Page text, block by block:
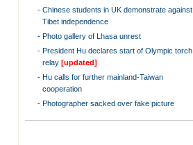
- Chinese students in UK demonstrate against
Tibet independence
- Photo gallery of Lhasa unrest
- President Hu declares start of Olympic torch
relay [updated]
- Hu calls for further mainland-Taiwan
cooperation
- Photographer sacked over fake picture